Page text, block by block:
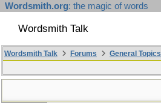
Wordsmith.org: the magic of words
Wordsmith Talk
Wordsmith Talk Forums General Topics